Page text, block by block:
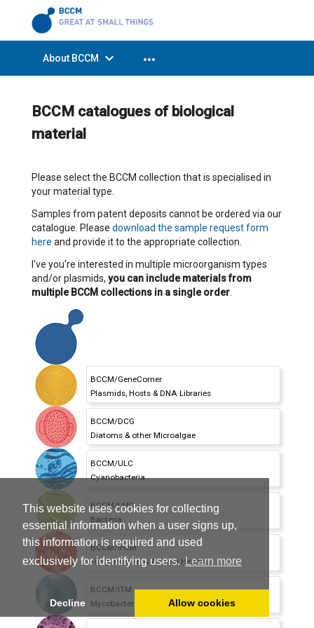
This website uses cookies for collecting
essential information when a user signs up,
this information is required and used
exclusively for identifying users.Learn more
Decline Allow cookies
About BCCM expand_more more_horiz
BCCM catalogues of biological
material
Please select the BCCM collection that is specialised in
your material type.
Samples from patent deposits cannot be ordered via our
catalogue. Please download the sample request form
here and provide it to the appropriate collection.
I've you're interested in multiple microorganism types
and/or plasmids, you can include materials from
multiple BCCM collections in a single order.
BCCM/GeneCorner
Plasmids, Hosts & DNA Libraries
BCCM/DCG
Diatoms & other Microalgae
BCCM/ULC
Cyanobacteria
BCCM/LMG
Bacteria
BCCM/IHEM
Fungi Human & Animal Health
BCCM/ITM
Mycobacteria